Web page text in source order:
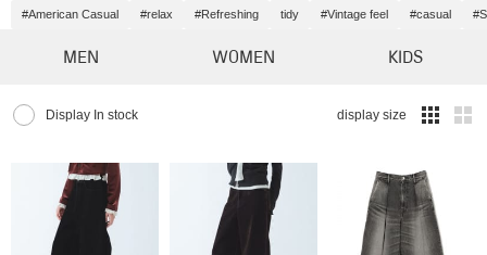
#American Casual #relax #Refreshing tidy #Vintage feel #casual
MEN WOMEN KIDS
Display In stock display size